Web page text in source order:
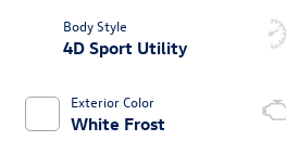
Body Style
4D Sport Utility
Exterior Color
White Frost